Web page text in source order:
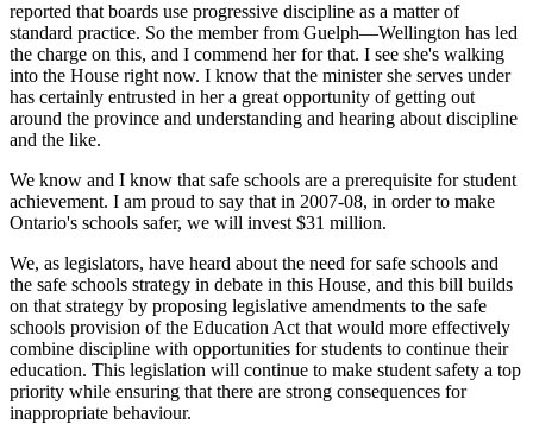
reported that boards use progressive discipline as a matter of
standard practice. So the member from Guelph—Wellington has led
the charge on this, and I commend her for that. I see she's walking
into the House right now. I know that the minister she serves under
has certainly entrusted in her a great opportunity of getting out
around the province and understanding and hearing about discipline
and the like.
We know and I know that safe schools are a prerequisite for student
achievement. I am proud to say that in 2007-08, in order to make
Ontario's schools safer, we will invest $31 million.
We, as legislators, have heard about the need for safe schools and
the safe schools strategy in debate in this House, and this bill builds
on that strategy by proposing legislative amendments to the safe
schools provision of the Education Act that would more effectively
combine discipline with opportunities for students to continue their
education. This legislation will continue to make student safety a top
priority while ensuring that there are strong consequences for
inappropriate behaviour.